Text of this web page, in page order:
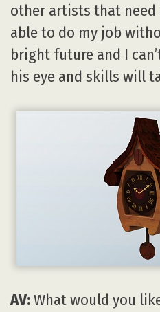
other artists that need
able to do my job
bright future and I
his eye and skills will
AV:What would you